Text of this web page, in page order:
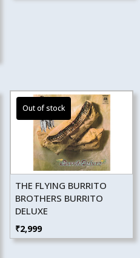
THE FLYING BURRITO
BROTHERS BURRITO
DELUXE
₹2,999